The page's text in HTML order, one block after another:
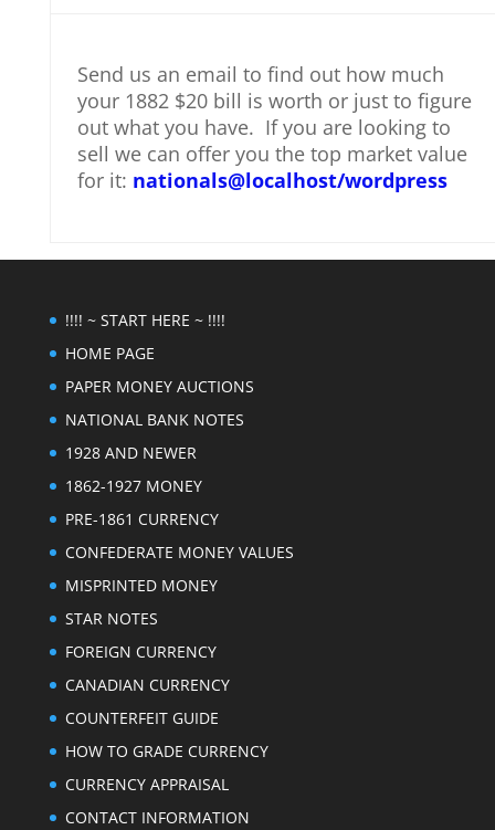
Send us an email to find out how much
your 1882 $20 bill is worth or just to figure
out what you have. If you are looking to
sell we can offer you the top market value
for it: nationals@localhost/wordpress
!!!! ~ START HERE ~ !!!!
HOME PAGE
PAPER MONEY AUCTIONS
NATIONAL BANK NOTES
1928 AND NEWER
1862-1927 MONEY
PRE-1861 CURRENCY
CONFEDERATE MONEY VALUES
MISPRINTED MONEY
STAR NOTES
FOREIGN CURRENCY
CANADIAN CURRENCY
COUNTERFEIT GUIDE
HOW TO GRADE CURRENCY
CURRENCY APPRAISAL
CONTACT INFORMATION